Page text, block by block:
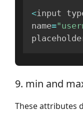
<input
name=
9. min and
These attributes